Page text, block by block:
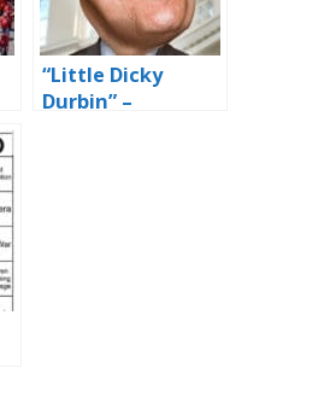
“Little Dicky
Durbin” –